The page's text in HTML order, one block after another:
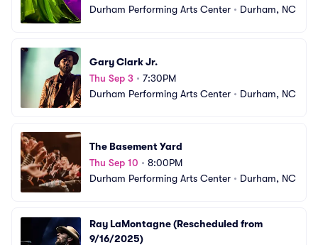
Durham Performing Arts Center • Durham, NC
Gary Clark Jr.
Thu Sep 3 • 7:30PM
Durham Performing Arts Center • Durham, NC
The Basement Yard
Thu Sep 10 • 8:00PM
Durham Performing Arts Center • Durham, NC
Ray LaMontagne (Rescheduled from
9/16/2025)